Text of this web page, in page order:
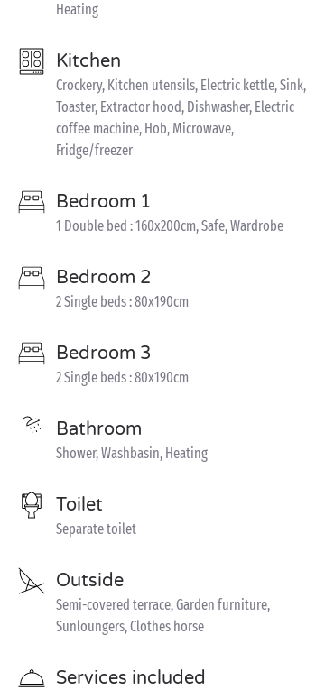
Heating
Kitchen
Crockery, Kitchen utensils, Electric kettle, Sink,
Toaster, Extractor hood, Dishwasher, Electric
coffee machine, Hob, Microwave,
Fridge/freezer
Bedroom 1
1 Double bed : 160x200cm, Safe, Wardrobe
Bedroom 2
2 Single beds : 80x190cm
Bedroom 3
2 Single beds : 80x190cm
Bathroom
Shower, Washbasin, Heating
Toilet
Separate toilet
Outside
Semi-covered terrace, Garden furniture,
Sunloungers, Clothes horse
Services included